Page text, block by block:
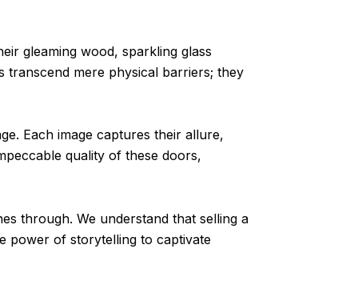
gleaming wood, sparkling glass
transcend mere physical barriers; they
Each image captures their allure,
quality of these doors,
through. We understand that selling a
power of storytelling to captivate